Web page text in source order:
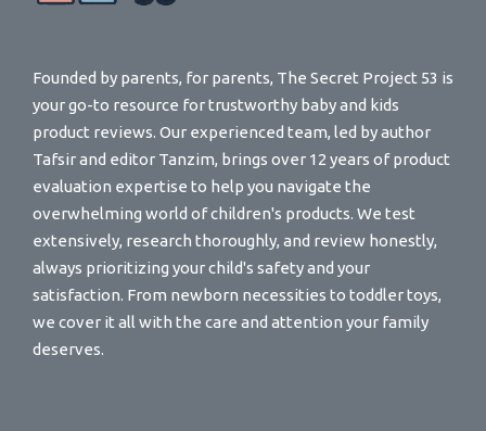
Founded by parents, for parents, The Secret Project 53 is
your go-to resource for trustworthy baby and kids
product reviews. Our experienced team, led by author
Tafsir and editor Tanzim, brings over 12 years of product
evaluation expertise to help you navigate the
overwhelming world of children's products. We test
extensively, research thoroughly, and review honestly,
always prioritizing your child's safety and your
satisfaction. From newborn necessities to toddler toys,
we cover it all with the care and attention your family
deserves.